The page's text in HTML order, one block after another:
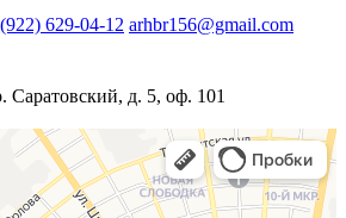
629-04-12 arhbr156@gmail.com
Саратовский, д. 5, оф. 101